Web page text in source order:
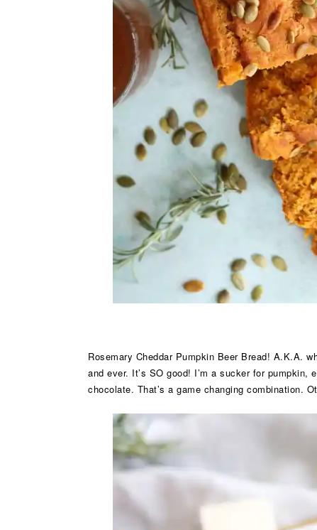
Rosemary Cheddar Pumpkin Beer Bread! A.K.A.
and ever. It’s SO good! I’m a sucker for
chocolate. That’s a game changing combination.